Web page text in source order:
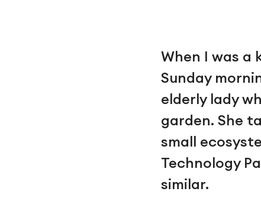
When I was a
Sunday
elderly lady
garden. She
small
Technology
similar.